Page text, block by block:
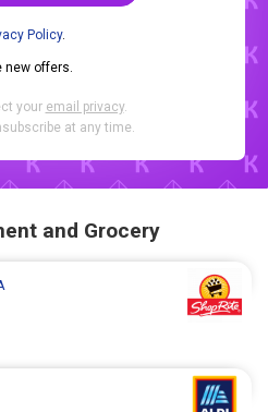
Policy.
new offers.
your email privacy.
at any time.
and Grocery